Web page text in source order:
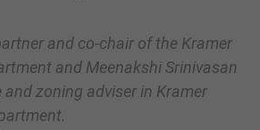
and co-chair of the Kramer
and Meenakshi Srinivasan
and zoning adviser in Kramer